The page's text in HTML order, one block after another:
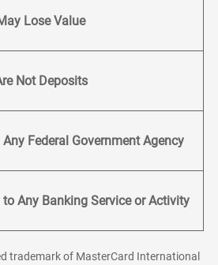
Lose Value
Not Deposits
Federal Government Agency
Any Banking Service or Activity
trademark of MasterCard International